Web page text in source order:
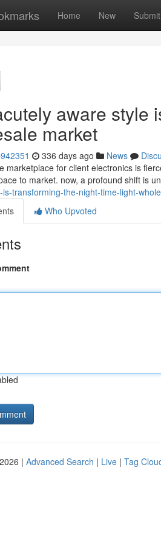
Home New Submit
aware style
market
336 days ago News
marketplace for client electronics is
to market. now, a profound shift is
is-transforming-the-night-time-light-
Who Upvoted
| Advanced Search | Live | Tag